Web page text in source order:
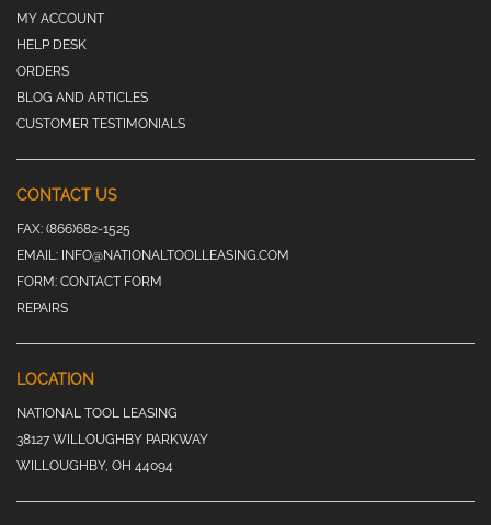
MY ACCOUNT
HELP DESK
ORDERS
BLOG AND ARTICLES
CUSTOMER TESTIMONIALS
CONTACT US
FAX: (866)682-1525
EMAIL: INFO@NATIONALTOOLLEASING.COM
FORM: CONTACT FORM
REPAIRS
LOCATION
NATIONAL TOOL LEASING
38127 WILLOUGHBY PARKWAY
WILLOUGHBY, OH 44094